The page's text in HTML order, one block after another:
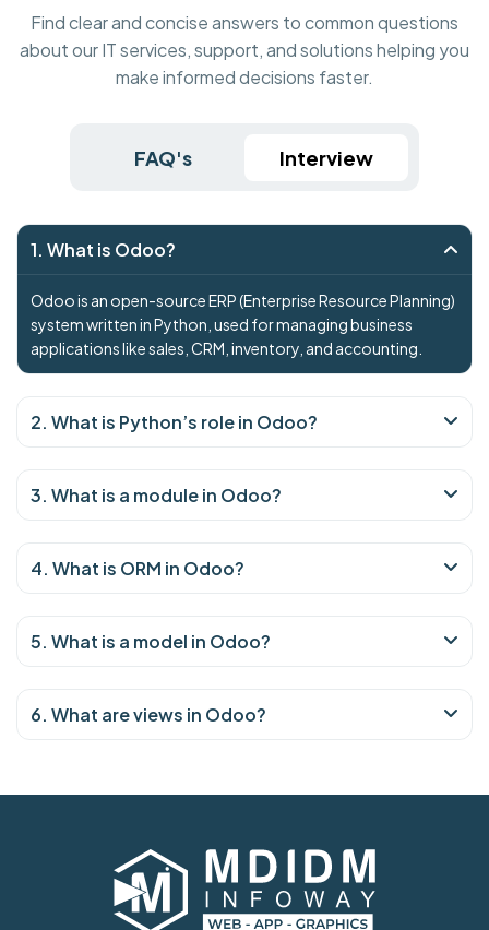
Find clear and concise answers to common questions
about our IT services, support, and solutions helping you
make informed decisions faster.
FAQ's Interview
1. What is Odoo?
Odoo is an open-source ERP (Enterprise Resource Planning)
system written in Python, used for managing business
applications like sales, CRM, inventory, and accounting.
2. What is Python’s role in Odoo?
3. What is a module in Odoo?
4. What is ORM in Odoo?
5. What is a model in Odoo?
6. What are views in Odoo?